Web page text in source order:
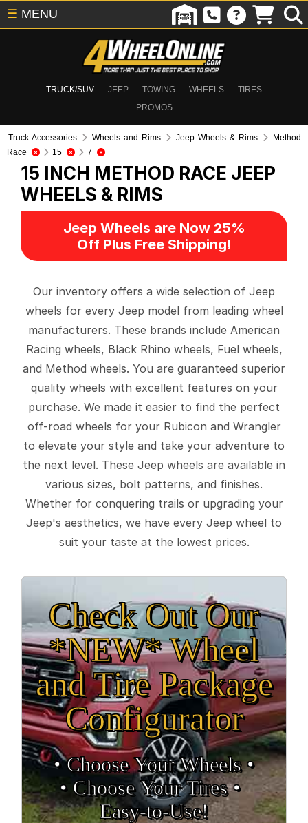
TRUCK/SUV JEEP TOWING WHEELS
TIRES
PROMOS
☰ MENU
Truck Accessories Wheels and Rims Jeep Wheels & Rims
Method
Race
15 7
15 INCH METHOD RACE JEEP
WHEELS & RIMS
Jeep Wheels are Now 25%
Off Plus Free Shipping!
Our inventory offers a wide selection of Jeep
wheels for every Jeep model from leading wheel
manufacturers. These brands include American
Racing wheels, Black Rhino wheels, Fuel wheels,
and Method wheels. You are guaranteed superior
quality wheels with excellent features on your
purchase. We made it easier to find the perfect
off-road wheels for your Rubicon and Wrangler
to elevate your style and take your adventure to
the next level. These Jeep wheels are available in
various sizes, bolt patterns, and finishes.
Whether for conquering trails or upgrading your
Jeep's aesthetics, we have every Jeep wheel to
suit your taste at the lowest prices.
Check Out Our
*NEW* Wheel
and Tire Package
Configurator
• Choose Your Wheels •
• Choose Your Tires •
Easy‑to‑Use!